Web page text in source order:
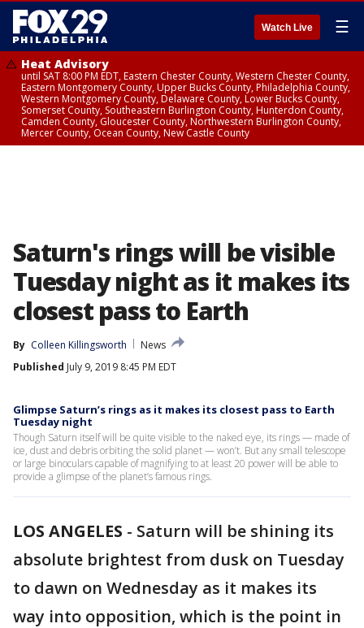
Watch Live ☰
Heat Advisory
until SAT 8:00 PM EDT, Eastern Chester County, Western Chester County,
Eastern Montgomery County, Upper Bucks County, Philadelphia County,
Western Montgomery County, Delaware County, Lower Bucks County,
Somerset County, Southeastern Burlington County, Hunterdon County,
Camden County, Gloucester County, Northwestern Burlington County,
Mercer County, Ocean County, New Castle County
Saturn's rings will be visible
Tuesday night as it makes its
closest pass to Earth
By Colleen Killingsworth
News
Published July 9, 2019 8:45 PM EDT
Glimpse Saturn’s rings as it makes its closest pass to Earth
Tuesday night
Though Saturn itself will be quite visible to the naked eye, its rings — made of
ice, dust and debris orbiting the solid planet — won’t. But any small telescope
or large binoculars capable of magnifying to at least 20 power will be able to
provide a glimpse of the planet’s famous rings.
LOS ANGELES - Saturn will be shining its
absolute brightest from dusk on Tuesday
to dawn on Wednesday as it makes its
way into opposition, which is the point in